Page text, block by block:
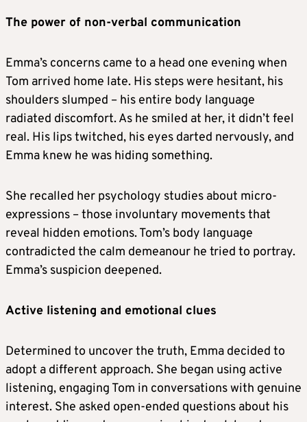
The power of non-verbal communication
Emma’s concerns came to a head one evening when
Tom arrived home late. His steps were hesitant, his
shoulders slumped – his entire body language
radiated discomfort. As he smiled at her, it didn’t feel
real. His lips twitched, his eyes darted nervously, and
Emma knew he was hiding something.
She recalled her psychology studies about micro-
expressions – those involuntary movements that
reveal hidden emotions. Tom’s body language
contradicted the calm demeanour he tried to portray.
Emma’s suspicion deepened.
Active listening and emotional clues
Determined to uncover the truth, Emma decided to
adopt a different approach. She began using active
listening, engaging Tom in conversations with genuine
interest. She asked open-ended questions about his